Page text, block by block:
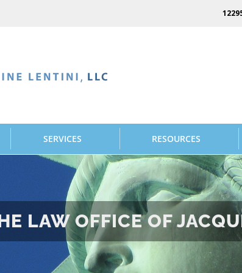
SERVICES RESOURCES
LAW OFFICE OF